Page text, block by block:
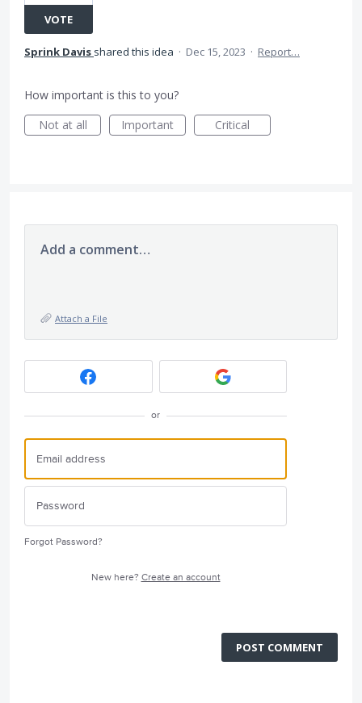
VOTE
Sprink Davis shared this idea · Dec 15, 2023 · Report…
How important is this to you?
Not at all
Important Critical
Add a comment…
Attach a File
or
Forgot Password?
New here? Create an account
POST COMMENT